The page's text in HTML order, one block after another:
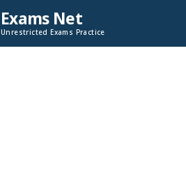
Exams Net
Unrestricted Exams Practice